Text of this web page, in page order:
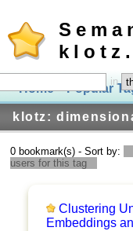
Home Popular
klotz:
in
0 bookmark(s) - Sort by:
users for this tag
Clustering
Embeddings